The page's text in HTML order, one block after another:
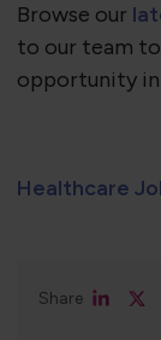
Browse our
to our team
opportunity
Healthcare
Share